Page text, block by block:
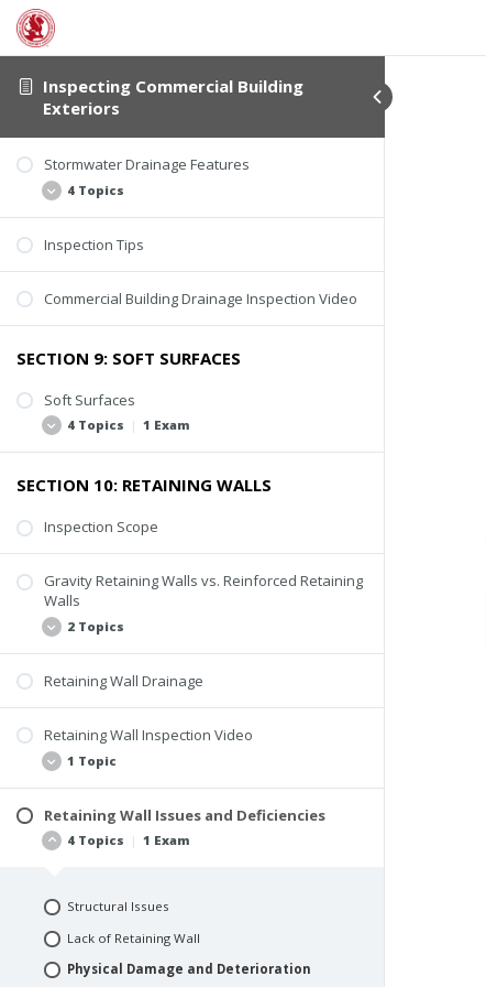
Inspecting Commercial Building
Exteriors
Stormwater Drainage Features
4 Topics
Catch Basins and Manholes
Retention and Detention Basins
Inspection Tips
Commercial Building Drainage Inspection Video
SECTION 9: SOFT SURFACES
Soft Surfaces
4 Topics | 1 Exam
Inspection Scope
Landscaping
Topography and Surface Drainage
Landscaping Inspection Video
SECTION 10: RETAINING WALLS
Inspection Scope
Gravity Retaining Walls vs. Reinforced Retaining
Walls
2 Topics
Gravity Retaining Wall
Retaining Wall Drainage
Retaining Wall Inspection Video
1 Topic
Retaining Wall and Sunken Areas Video
Retaining Wall Issues and Deficiencies
4 Topics | 1 Exam
Structural Issues
Lack of Retaining Wall
Physical Damage and Deterioration